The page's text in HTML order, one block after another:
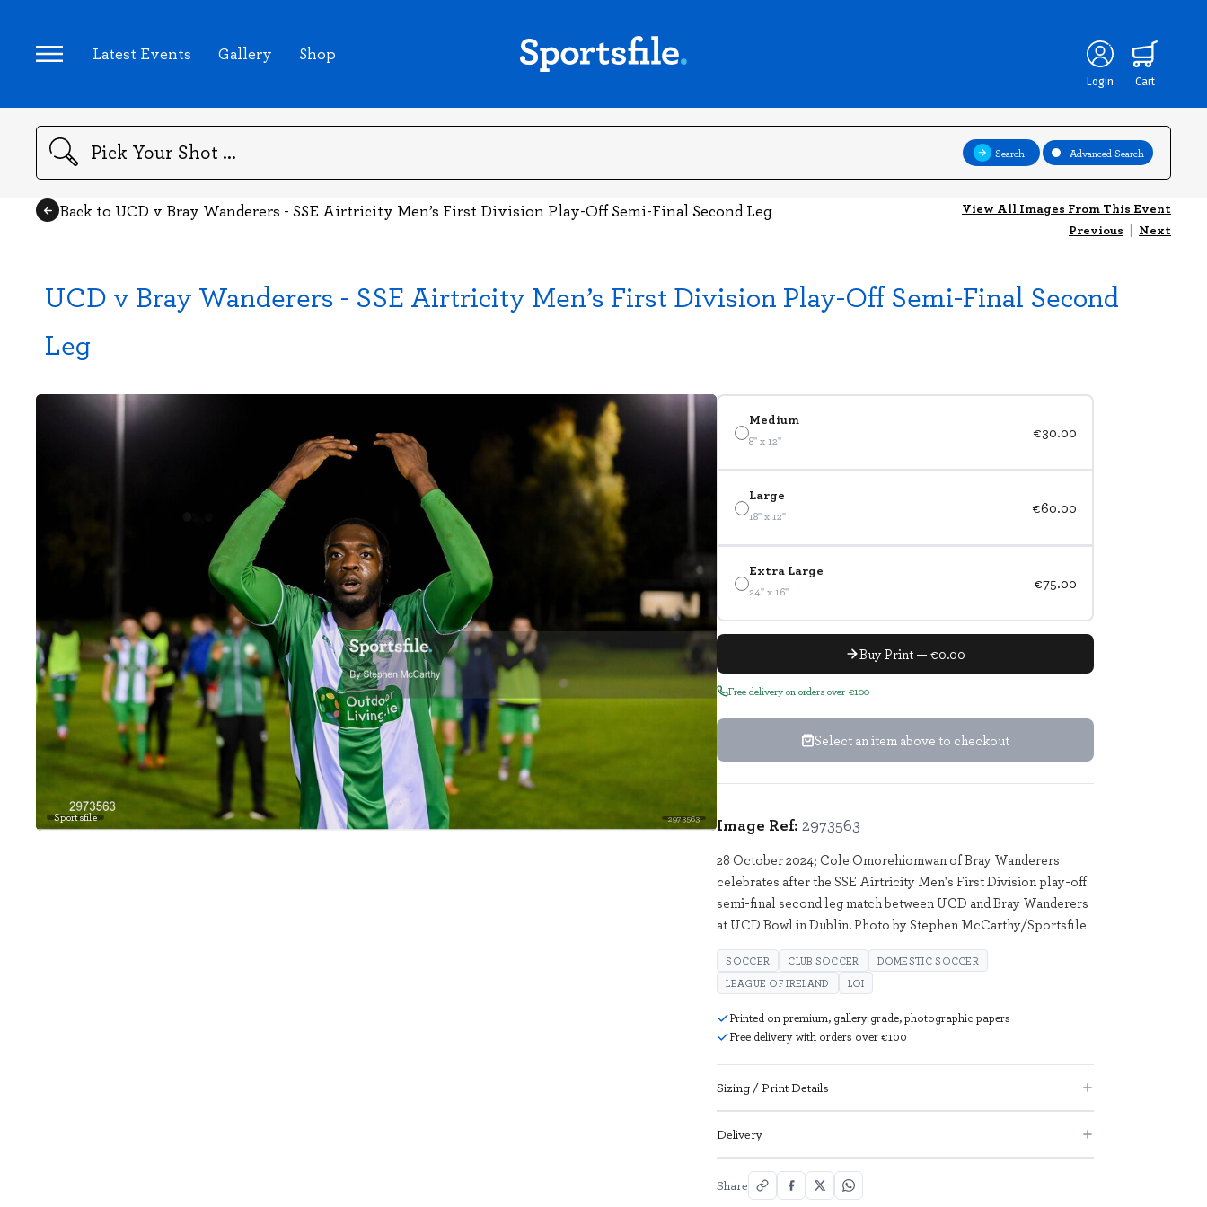
Latest Events Gallery Shop
Login Cart
Search Search Advanced Search
Back to UCD v Bray Wanderers - SSE Airtricity Men’s First Division Play-Off Semi-Final Second Leg
View All Images From This Event
Previous | Next
UCD v Bray Wanderers - SSE Airtricity Men’s First Division Play-Off Semi-Final Second
Leg
Sportsfile 2973563
Medium
8" x 12" €30.00
Large
18" x 12" €60.00
Extra Large
24" x 16" €75.00
Buy Print — €0.00
Free delivery on orders over €100
Select an item above to checkout
Image Ref: 2973563
28 October 2024; Cole Omorehiomwan of Bray Wanderers
celebrates after the SSE Airtricity Men's First Division play-off
semi-final second leg match between UCD and Bray Wanderers
at UCD Bowl in Dublin. Photo by Stephen McCarthy/Sportsfile
SOCCER CLUB SOCCER
DOMESTIC SOCCER
LEAGUE OF IRELAND
LOI
Printed on premium, gallery grade, photographic papers
Free delivery with orders over €100
Sizing / Print Details
Delivery
Share